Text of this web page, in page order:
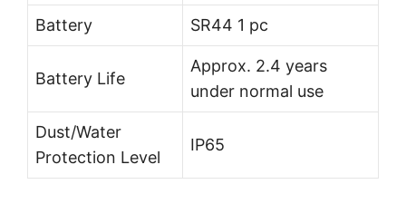
Battery SR44 1 pc
Battery Life
Approx. 2.4 years
under normal use
Dust/Water
Protection Level
IP65